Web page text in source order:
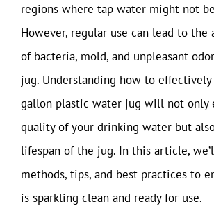
regions where tap water might not
However, regular use can lead to the
of bacteria, mold, and unpleasant
jug. Understanding how to
gallon plastic water jug will not only
quality of your drinking water but
lifespan of the jug. In this article,
methods, tips, and best practices to
is sparkling clean and ready for use.